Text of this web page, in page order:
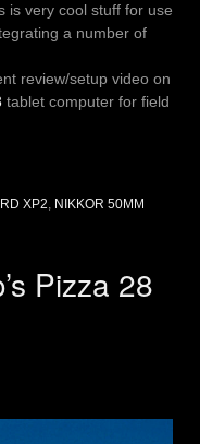
is very cool stuff for use
a number of
review/setup video on
tablet computer for field
XP2, NIKKOR 50MM
Pizza 28